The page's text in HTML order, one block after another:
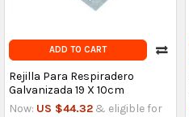
ADD TO CART
Rejilla Para Respiradero
Galvanizada 19 X 10cm
Now: US $44.32 & eligible for